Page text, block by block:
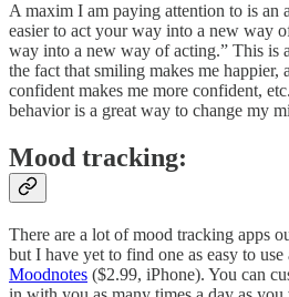
A maxim I am paying attention to is an
easier to act your way into a new way
way into a new way of acting.” This is
the fact that smiling makes me happier,
confident makes me more confident,
behavior is a great way to change my
Mood tracking:
There are a lot of mood tracking apps
but I have yet to find one as easy to
Moodnotes ($2.99, iPhone). You can